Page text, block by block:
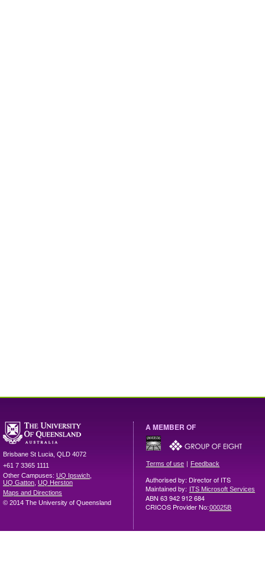
Brisbane St Lucia QLD 4072
+61 7 3365 1111
Other Campuses: UQ Ipswich
UQ Gatton UQ Herston
Maps and Directions
© 2014 The University of Queensland
A MEMBER OF
Terms of use | Feedback
Authorised by: Director of ITS
Maintained by: ITS Microsoft Services
ABN 63 942 912 684
CRICOS Provider No:00025B